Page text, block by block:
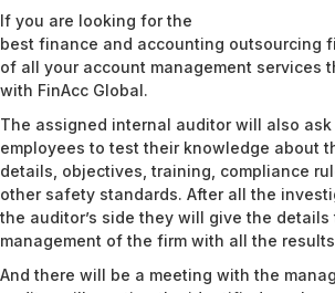
If you are looking for the
best finance and accounting outsourcing
of all your account management services
with FinAcc Global.
The assigned internal auditor will also
employees to test their knowledge about
details, objectives, training, compliance
other safety standards. After all the
the auditor’s side they will give the
management of the firm with all the
And there will be a meeting with the